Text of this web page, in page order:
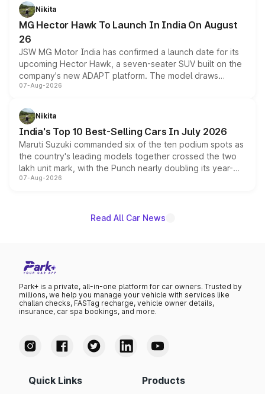
petrol and diesel engine options without any mechanical
changes.
Nikita
MG Hector Hawk To Launch In India On August
26
JSW MG Motor India has confirmed a launch date for its
upcoming Hector Hawk, a seven-seater SUV built on the
company's new ADAPT platform. The model draws
heavily from the Wuling Starlight 560 sold overseas and
in hybrid powertrain options, positioning it above the
existing Hector in the brand's India lineup.
07-Aug-2026
Nikita
India's Top 10 Best-Selling Cars In July 2026
Maruti Suzuki commanded six of the ten podium spots as
the country's leading models together crossed the two
lakh unit mark, with the Punch nearly doubling its year-
on-year volumes to stand out as the fastest-growing
07-Aug-2026
Read All Car News
Park+ is a private, all-in-one platform for car owners. Trusted by
millions, we help you manage your vehicle with services like
challan checks, FASTag recharge, vehicle owner details,
insurance, car spa bookings, and more.
Quick Links Products